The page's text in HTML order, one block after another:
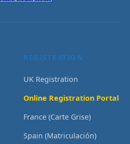
REGISTRATION
UK Registration
Online Registration Portal
France (Carte Grise)
Spain (Matriculación)